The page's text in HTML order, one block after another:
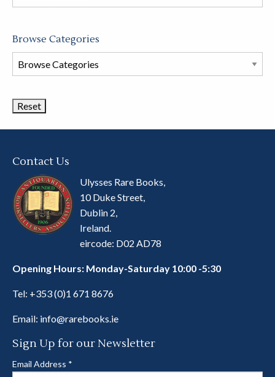
store
Browse Categories
Browse
Book
Contact Us
Ulysses Rare Books,
10 Duke Street,
Dublin 2,
Ireland.
eircode: D02 AD78
Opening Hours: Monday-Saturday 10:00 -5:30
Tel: +353 (0)1 671 8676
Email: info@rarebooks.ie
Sign Up for our Newsletter
Email Address *